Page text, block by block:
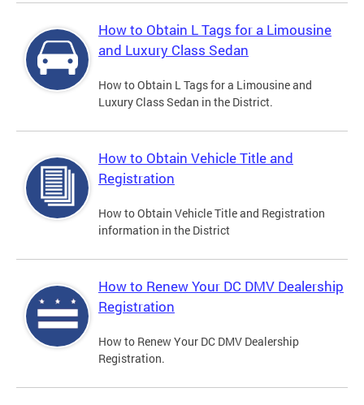
How to Obtain L Tags for a Limousine
and Luxury Class Sedan
How to Obtain L Tags for a Limousine and
Luxury Class Sedan in the District.
How to Obtain Vehicle Title and
Registration
How to Obtain Vehicle Title and Registration
information in the District
How to Renew Your DC DMV Dealership
Registration
How to Renew Your DC DMV Dealership
Registration.